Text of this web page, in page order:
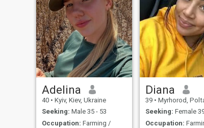
Adelina
40 • Kyiv, Kiev, Ukraine
Seeking: Male 35 - 53
Occupation: Farming /
Diana
39 • Myrhorod,
Seeking: Female
Occupation: